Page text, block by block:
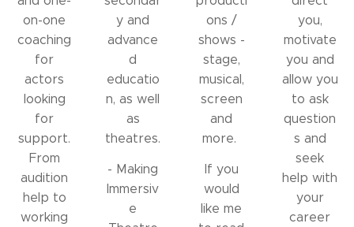
on-one
coaching
for
actors
looking
for
support.
From
audition
help to
working
y and
advance
d
educatio
n, as well
as
theatres.
- Making
Immersiv
e
ons /
shows -
stage,
musical,
screen
and
more.
If you
would
like me
you,
motivate
you and
allow you
to ask
question
s and
seek
help with
your
career